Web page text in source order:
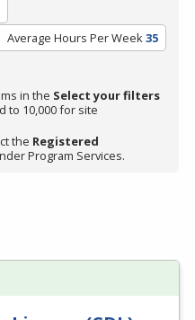
Average Hours Per Week35
in the Select your filters
to 10,000 for site
the Registered
Program Services.